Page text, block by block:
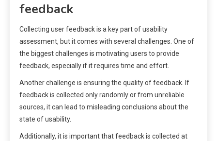
feedback
Collecting user feedback is a key part of usability
assessment, but it comes with several challenges. One of
the biggest challenges is motivating users to provide
feedback, especially if it requires time and effort.
Another challenge is ensuring the quality of feedback. If
feedback is collected only randomly or from unreliable
sources, it can lead to misleading conclusions about the
state of usability.
Additionally, it is important that feedback is collected at